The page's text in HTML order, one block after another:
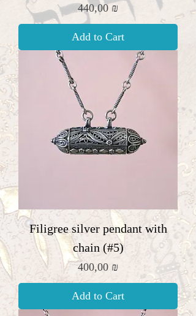
Price
440,00 ₪
Add to Cart
Filigree silver pendant with
chain (#5)
Price
400,00 ₪
Add to Cart